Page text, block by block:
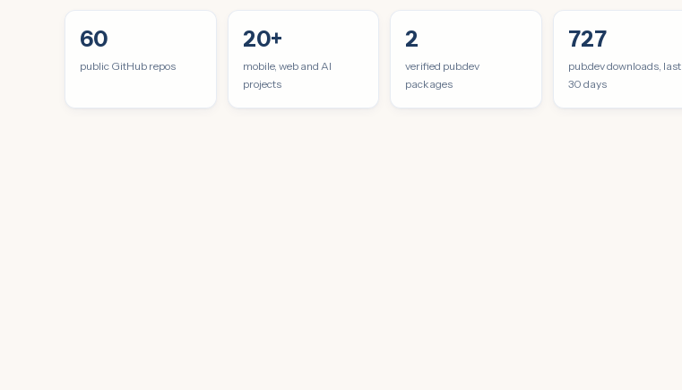
60
public GitHub repos
20+
mobile, web and AI
projects
2
verified pub.dev
packages
727
pub.dev downloads, last
30 days